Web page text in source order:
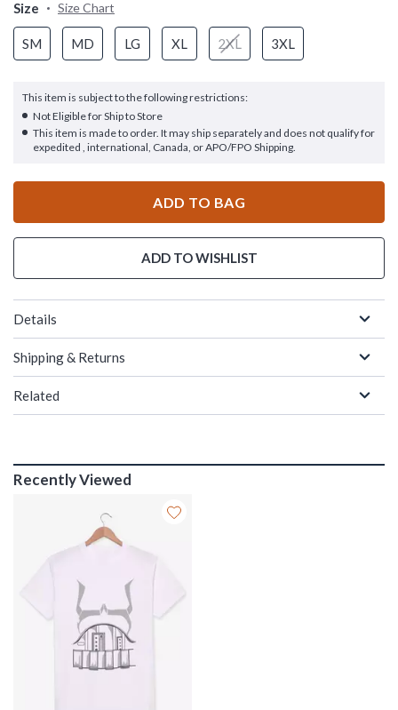
Size Size Chart
SM MD LG XL 2XL 3XL
This item is subject to the following restrictions:
Not Eligible for Ship to Store
This item is made to order. It may ship separately and does not qualify for
expedited , international, Canada, or APO/FPO Shipping.
ADD TO BAG
ADD TO WISHLIST
Details
Shipping & Returns
Related
Recently Viewed